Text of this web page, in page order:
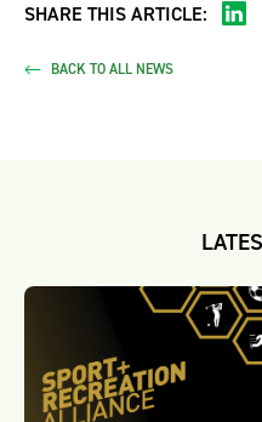
SHARE THIS ARTICLE:
BACK TO ALL NEWS